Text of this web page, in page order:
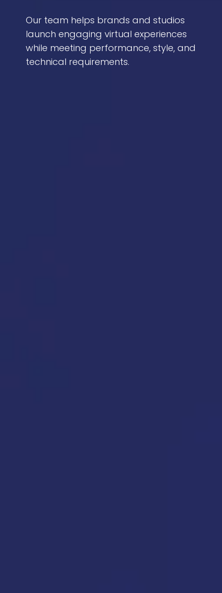
Our team helps brands and studios
launch engaging virtual experiences
while meeting performance, style, and
technical requirements.